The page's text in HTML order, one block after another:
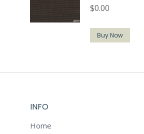
$0.00
Buy Now
INFO
Home